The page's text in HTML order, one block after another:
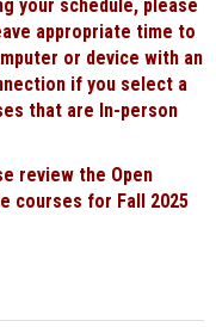
your schedule, please
appropriate time to
or device with an
if you select a
that are In-person
review the Open
courses for Fall 2025